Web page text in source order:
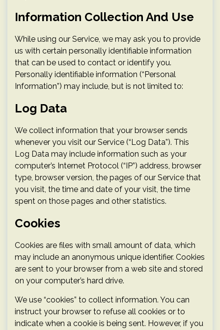
Information Collection And Use
While using our Service, we may ask you to provide
us with certain personally identifiable information
that can be used to contact or identify you.
Personally identifiable information (“Personal
Information”) may include, but is not limited to:
Log Data
We collect information that your browser sends
whenever you visit our Service (“Log Data”). This
Log Data may include information such as your
computer’s Internet Protocol (“IP”) address, browser
type, browser version, the pages of our Service that
you visit, the time and date of your visit, the time
spent on those pages and other statistics.
Cookies
Cookies are files with small amount of data, which
may include an anonymous unique identifier. Cookies
are sent to your browser from a web site and stored
on your computer’s hard drive.
We use “cookies” to collect information. You can
instruct your browser to refuse all cookies or to
indicate when a cookie is being sent. However, if you